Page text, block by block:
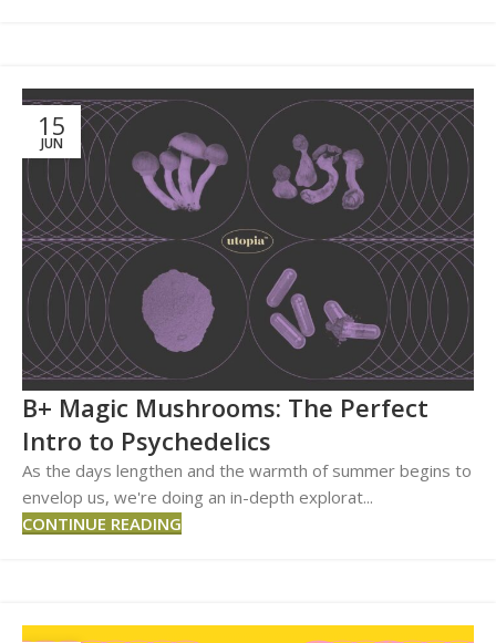
15
JUN
B+ Magic Mushrooms: The Perfect
Intro to Psychedelics
As the days lengthen and the warmth of summer begins to
envelop us, we're doing an in-depth explorat...
CONTINUE READING